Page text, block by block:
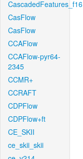
CascadedFeatures_f16
CasFlow
CasFlow
CCAFlow
CCAFlow-pyr64-
2345
CCMR+
CCRAFT
CDPFlow
CDPFlow+ft
CE_SKII
ce_skii_skii